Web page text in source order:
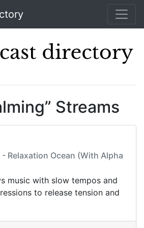
Streams
Relaxation Ocean (With Alpha
music with slow tempos and
to release tension and